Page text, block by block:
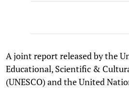
A joint report released by the
Educational, Scientific &
(UNESCO) and the United